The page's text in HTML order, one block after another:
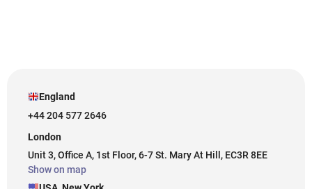
England
+44 204 577 2646
London
Unit 3, Office A, 1st Floor, 6-7 St. Mary At Hill, EC3R 8EE
Show on map